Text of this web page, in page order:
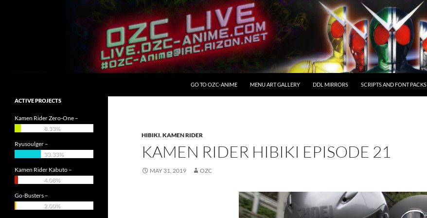
GO TO OZC-ANIME MENU ART GALLERY DDL MIRRORS SCRIPTS AND FONT PACKS
HIBIKI,KAMEN RIDER
KAMEN RIDER HIBIKI EPISODE 21
MAY 31, 2019 OZC
ACTIVE PROJECTS
Kamen Rider Zero-One –
8.33%
Ryusoulger –
33.33%
Kamen Rider Kabuto –
4.08%
Go-Busters –
2.00%